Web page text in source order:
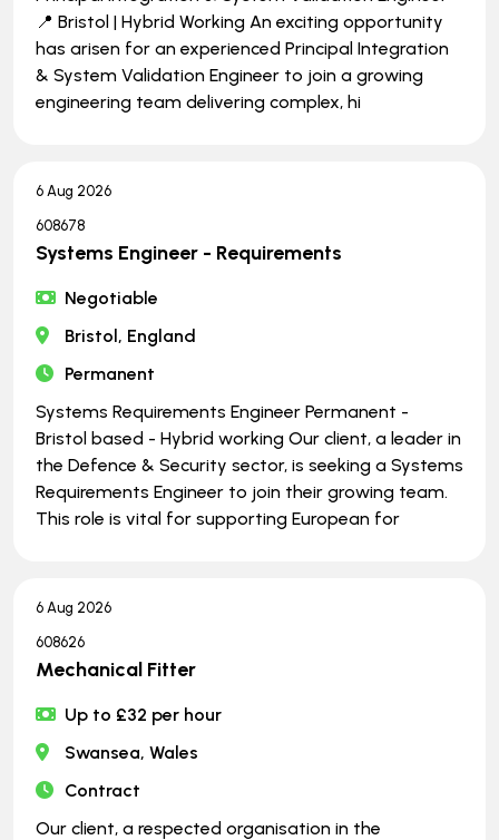
📍 Bristol | Hybrid Working An exciting opportunity
has arisen for an experienced Principal Integration
& System Validation Engineer to join a growing
engineering team delivering complex, hi
6 Aug 2026
608678
Systems Engineer - Requirements
Negotiable
Bristol, England
Permanent
Systems Requirements Engineer Permanent -
Bristol based - Hybrid working Our client, a leader in
the Defence & Security sector, is seeking a Systems
Requirements Engineer to join their growing team.
This role is vital for supporting European for
6 Aug 2026
608626
Mechanical Fitter
Up to £32 per hour
Swansea, Wales
Contract
Our client, a respected organisation in the